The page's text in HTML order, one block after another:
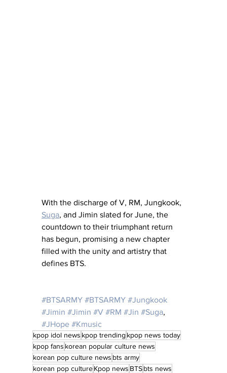
With the discharge of V, RM, Jungkook,
Suga, and Jimin slated for June, the
countdown to their triumphant return
has begun, promising a new chapter
filled with the unity and artistry that
defines BTS.
#BTSARMY #BTSARMY #Jungkook
#Jimin #Jimin #V #RM #Jin #Suga,
#JHope #Kmusic
kpop idol news kpop trending kpop news today
kpop fans korean popular culture news
korean pop culture news bts army
korean pop cultureKpop news BTSbts news